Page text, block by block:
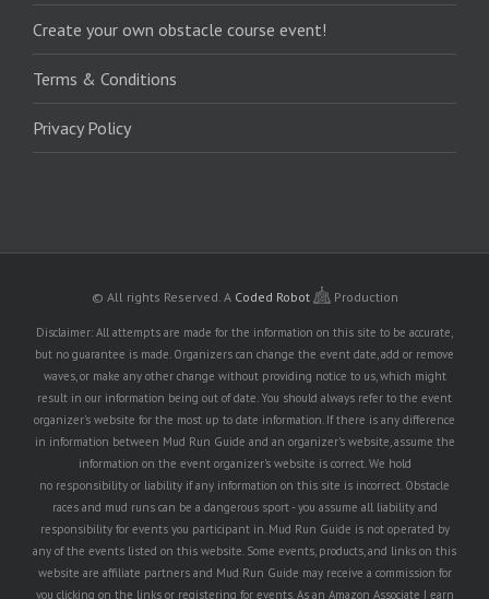
Create your own obstacle course event!
Terms & Conditions
Privacy Policy
© All rights Reserved. A Coded Robot Production
Disclaimer: All attempts are made for the information on this site to be accurate,
but no guarantee is made. Organizers can change the event date, add or remove
waves, or make any other change without providing notice to us, which might
result in our information being out of date. You should always refer to the event
organizer's website for the most up to date information. If there is any difference
in information between Mud Run Guide and an organizer's website, assume the
information on the event organizer's website is correct. We hold
no responsibility or liability if any information on this site is incorrect. Obstacle
races and mud runs can be a dangerous sport - you assume all liability and
responsibility for events you participant in. Mud Run Guide is not operated by
any of the events listed on this website. Some events, products, and links on this
website are affiliate partners and Mud Run Guide may receive a commission for
you clicking on the links or registering for events. As an Amazon Associate I earn